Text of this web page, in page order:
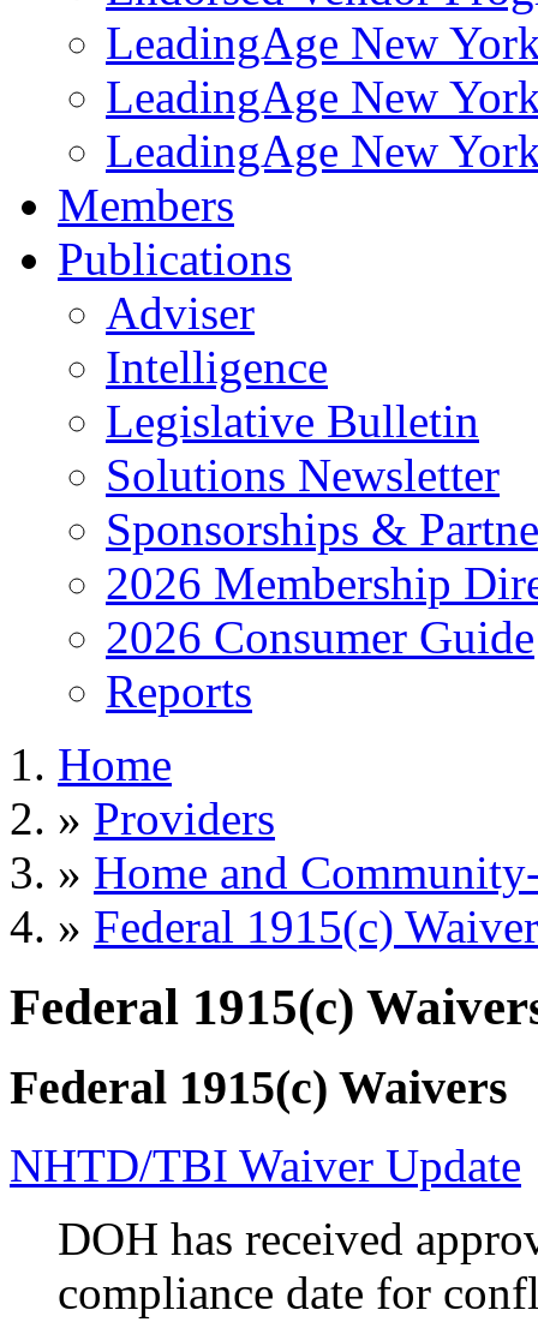
LeadingAge New
LeadingAge New
LeadingAge New
Members
Publications
Adviser
Intelligence
Legislative Bulletin
Solutions Newsletter
Sponsorships &
2026 Membership
2026 Consumer Guide
Reports
Home
» Providers
» Home and
» Federal 1915(c)
Federal 1915(c)
Federal 1915(c) Waivers
NHTD/TBI Waiver Update
DOH has received
compliance date for